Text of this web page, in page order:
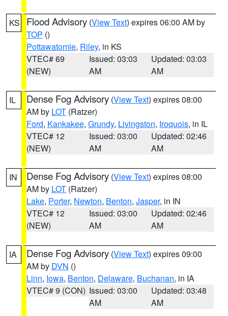
KS Flood Advisory (View Text) expires 06:00 AM by
TOP ()
Pottawatomie, Riley, in KS
VTEC# 69
(NEW)
Issued: 03:03
AM
Updated: 03:03
AM
IL Dense Fog Advisory (View Text) expires 08:00
AM by LOT (Ratzer)
Ford, Kankakee, Grundy, Livingston, Iroquois, in IL
VTEC# 12
(NEW)
Issued: 03:00
AM
Updated: 02:46
AM
IN Dense Fog Advisory (View Text) expires 08:00
AM by LOT (Ratzer)
Lake, Porter, Newton, Benton, Jasper, in IN
VTEC# 12
(NEW)
Issued: 03:00
AM
Updated: 02:46
AM
IA Dense Fog Advisory (View Text) expires 09:00
AM by DVN ()
Linn, Iowa, Benton, Delaware, Buchanan, in IA
VTEC# 9 (CON) Issued: 03:00
AM
Updated: 03:48
AM